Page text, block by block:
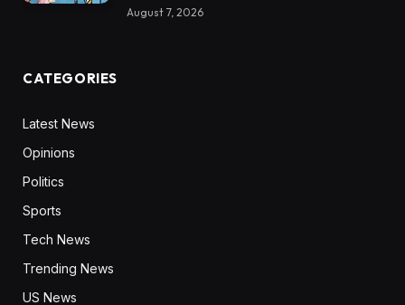
August 7, 2026
CATEGORIES
Latest News
Opinions
Politics
Sports
Tech News
Trending News
US News